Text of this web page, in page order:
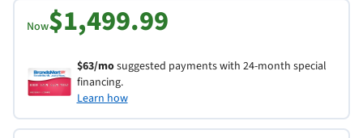
Now$1,499.99
$63/mosuggested payments with 24-month special
financing.
Learn how